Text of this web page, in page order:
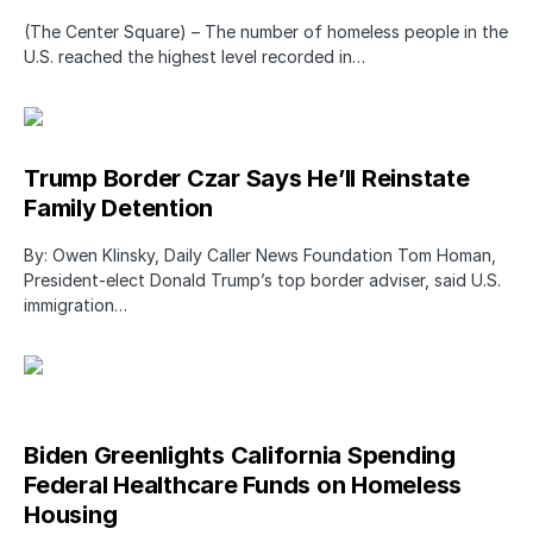
(The Center Square) – The number of homeless people in the
U.S. reached the highest level recorded in…
Trump Border Czar Says He’ll Reinstate
Family Detention
By: Owen Klinsky, Daily Caller News Foundation Tom Homan,
President-elect Donald Trump’s top border adviser, said U.S.
immigration…
Biden Greenlights California Spending
Federal Healthcare Funds on Homeless
Housing